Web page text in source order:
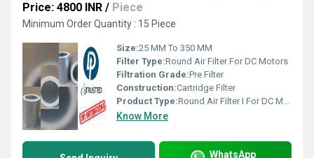
Price: 4800 INR / Piece
Minimum Order Quantity : 15 Piece
Size:25 MM To 350 MM
Filter Type:Round Air Filter For DC Motors
Filtration Grade:Pre Filter
Construction:Cartridge Filter
Product Type:Round Air Filter I For DC Motors By Wazirpur Industrial Area Delhi
Know More
WhatsApp